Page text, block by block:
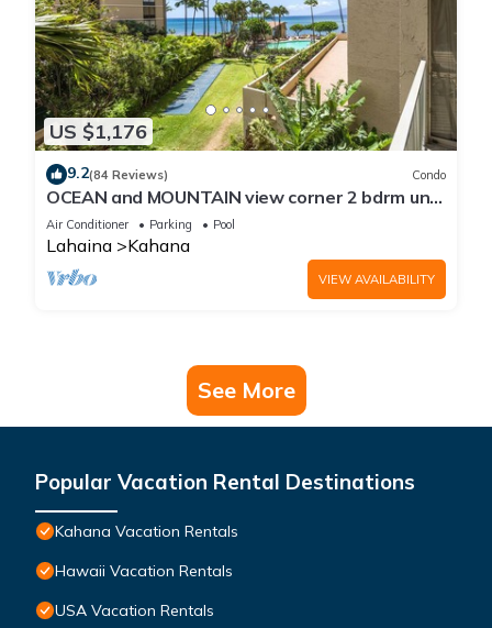
US $1,176
9.2(84 Reviews) Condo
OCEAN and MOUNTAIN view corner 2 bdrm unit
- Royal Kahana 220
Air Conditioner Parking Pool
Lahaina Kahana
VIEW AVAILABILITY
See More
Popular Vacation Rental Destinations
Kahana Vacation Rentals
Hawaii Vacation Rentals
USA Vacation Rentals